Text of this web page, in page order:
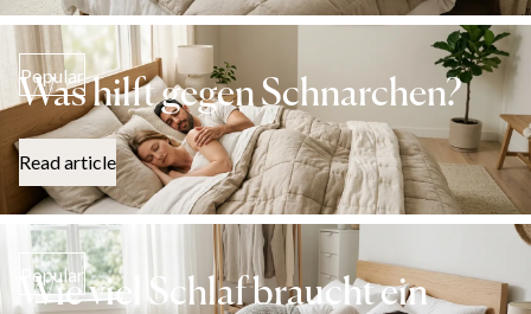
Popular
Was hilft gegen Schnarchen?
Read article
Popular
Wie viel Schlaf braucht ein